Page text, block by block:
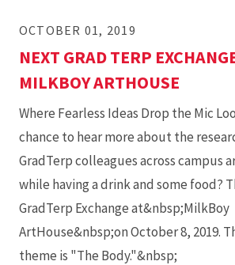
OCTOBER 01, 2019
NEXT GRAD TERP
MILKBOY ARTHOUSE
Where Fearless Ideas Drop the Mic
chance to hear more about the
GradTerp colleagues across campus
while having a drink and some food?
GradTerp Exchange at&nbsp;MilkBoy
ArtHouse&nbsp;on October 8, 2019.
theme is "The Body."&nbsp;